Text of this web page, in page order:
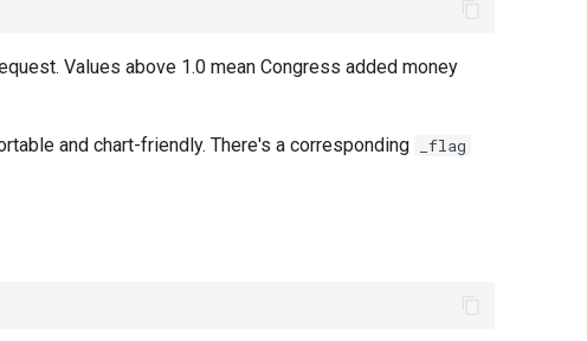
Values above 1.0 mean Congress added money
and chart-friendly. There's a corresponding _flag